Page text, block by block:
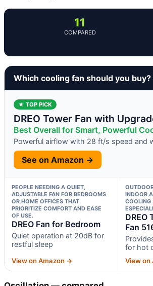
11
COMPARED
Which cooling fan should you buy?
★ TOP PICK
DREO Tower Fan with
Best Overall for Smart, Powerful
Powerful airflow with 28 ft/s speed and
See on Amazon →
PEOPLE NEEDING A QUIET,
ADJUSTABLE FAN FOR BEDROOMS
OR HOME OFFICES THAT
PRIORITIZE COMFORT AND EASE
OF USE.
DREO Fan for Bedroom
Quiet operation at 20dB for
restful sleep
View on Amazon →
INDOOR
COOLING
DREO
Fan
for hot
View on